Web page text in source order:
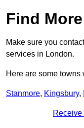
Find
Make sure you
services in London.
Here are some
Stanmore, Kingsbury,
Receive